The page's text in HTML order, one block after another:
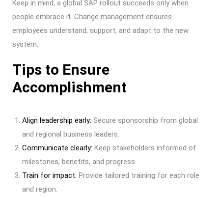
Keep in mind, a global SAP rollout succeeds only when
people embrace it. Change management ensures
employees understand, support, and adapt to the new
system.
Tips to Ensure
Accomplishment
Align leadership early: Secure sponsorship from global
and regional business leaders.
Communicate clearly: Keep stakeholders informed of
milestones, benefits, and progress.
Train for impact: Provide tailored training for each role
and region.